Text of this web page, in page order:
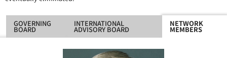
GOVERNING
BOARD
INTERNATIONAL
ADVISORY BOARD
NETWORK
MEMBERS